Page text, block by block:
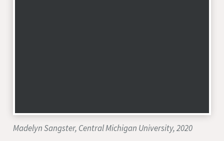
Madelyn Sangster, Central Michigan University, 2020